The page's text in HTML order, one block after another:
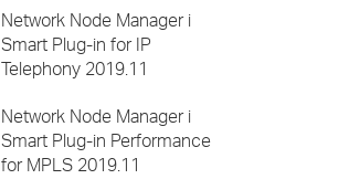
Network Node Manager i
Smart Plug-in for IP
Telephony 2019.11
Network Node Manager i
Smart Plug-in Performance
for MPLS 2019.11